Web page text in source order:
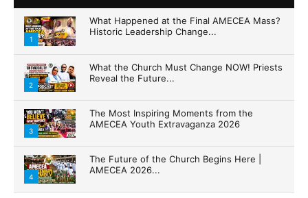
1
What Happened at the Final AMECEA Mass?
Historic Leadership Change...
2
What the Church Must Change NOW! Priests
Reveal the Future...
3
The Most Inspiring Moments from the
AMECEA Youth Extravaganza 2026
4
The Future of the Church Begins Here |
AMECEA 2026...